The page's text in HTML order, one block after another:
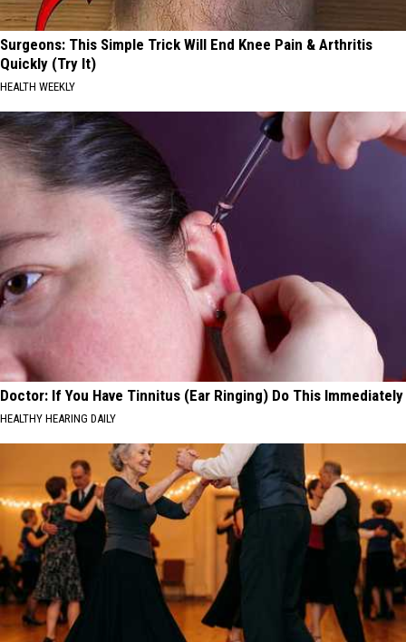
Surgeons: This Simple Trick Will End Knee Pain & Arthritis
Quickly (Try It)
HEALTH WEEKLY
Doctor: If You Have Tinnitus (Ear Ringing) Do This Immediately
HEALTHY HEARING DAILY